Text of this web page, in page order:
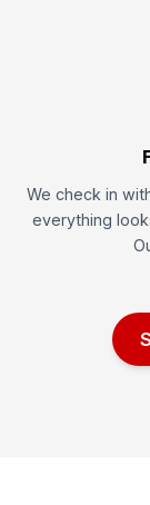
We check in
everything